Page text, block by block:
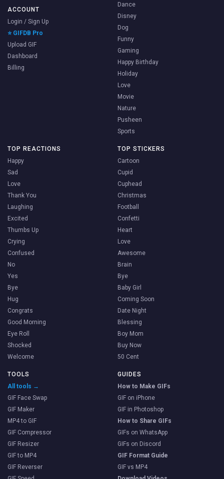
ACCOUNT
Login / Sign Up
⭐ GIFDB Pro
Upload GIF
Dashboard
Billing
Dance
Disney
Dog
Funny
Gaming
Happy Birthday
Holiday
Love
Movie
Nature
Pusheen
Sports
TOP REACTIONS
Happy
Sad
Love
Thank You
Laughing
Excited
Thumbs Up
Crying
Confused
No
Yes
Bye
Hug
Congrats
Good Morning
Eye Roll
Shocked
Welcome
TOP STICKERS
Cartoon
Cupid
Cuphead
Christmas
Football
Confetti
Heart
Love
Awesome
Brain
Bye
Baby Girl
Coming Soon
Date Night
Blessing
Boy Mom
Buy Now
50 Cent
TOOLS
All tools →
GIF Face Swap
GIF Maker
MP4 to GIF
GIF Compressor
GIF Resizer
GIF to MP4
GIF Reverser
GUIDES
How to Make GIFs
GIF on iPhone
GIF in Photoshop
How to Share GIFs
GIFs on WhatsApp
GIFs on Discord
GIF Format Guide
GIF vs MP4